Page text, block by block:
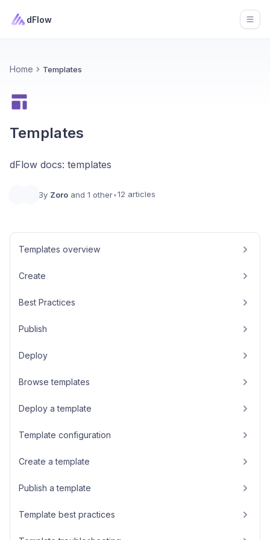
dFlow
Home Templates
Templates
dFlow docs: templates
By Zoro and 1 other•12 articles
Templates overview
Create
Best Practices
Publish
Deploy
Browse templates
Deploy a template
Template configuration
Create a template
Publish a template
Template best practices